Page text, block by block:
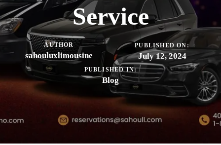
Service
AUTHOR
sahouluxlimousine
PUBLISHED ON:
July 12, 2024
PUBLISHED IN:
Blog